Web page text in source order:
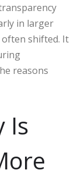
in larger
shifted. It
reasons
Is